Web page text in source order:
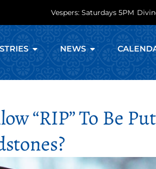
Vespers: Saturdays 5PM
NEWS
“RIP” To Be Put